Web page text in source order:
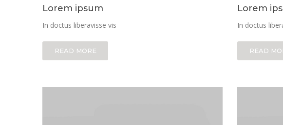
Lorem ipsum
In doctus liberavisse vis
READ MORE
Lorem
In doctus
READ